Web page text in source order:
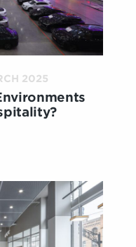
2025